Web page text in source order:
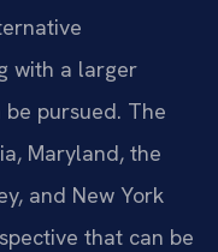
with a larger
pursued. The
Maryland, the
and New York
that can be